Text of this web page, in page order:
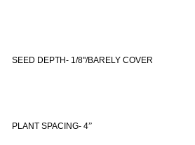
SEED DEPTH- 1/8"/BARELY COVER
PLANT SPACING- 4”